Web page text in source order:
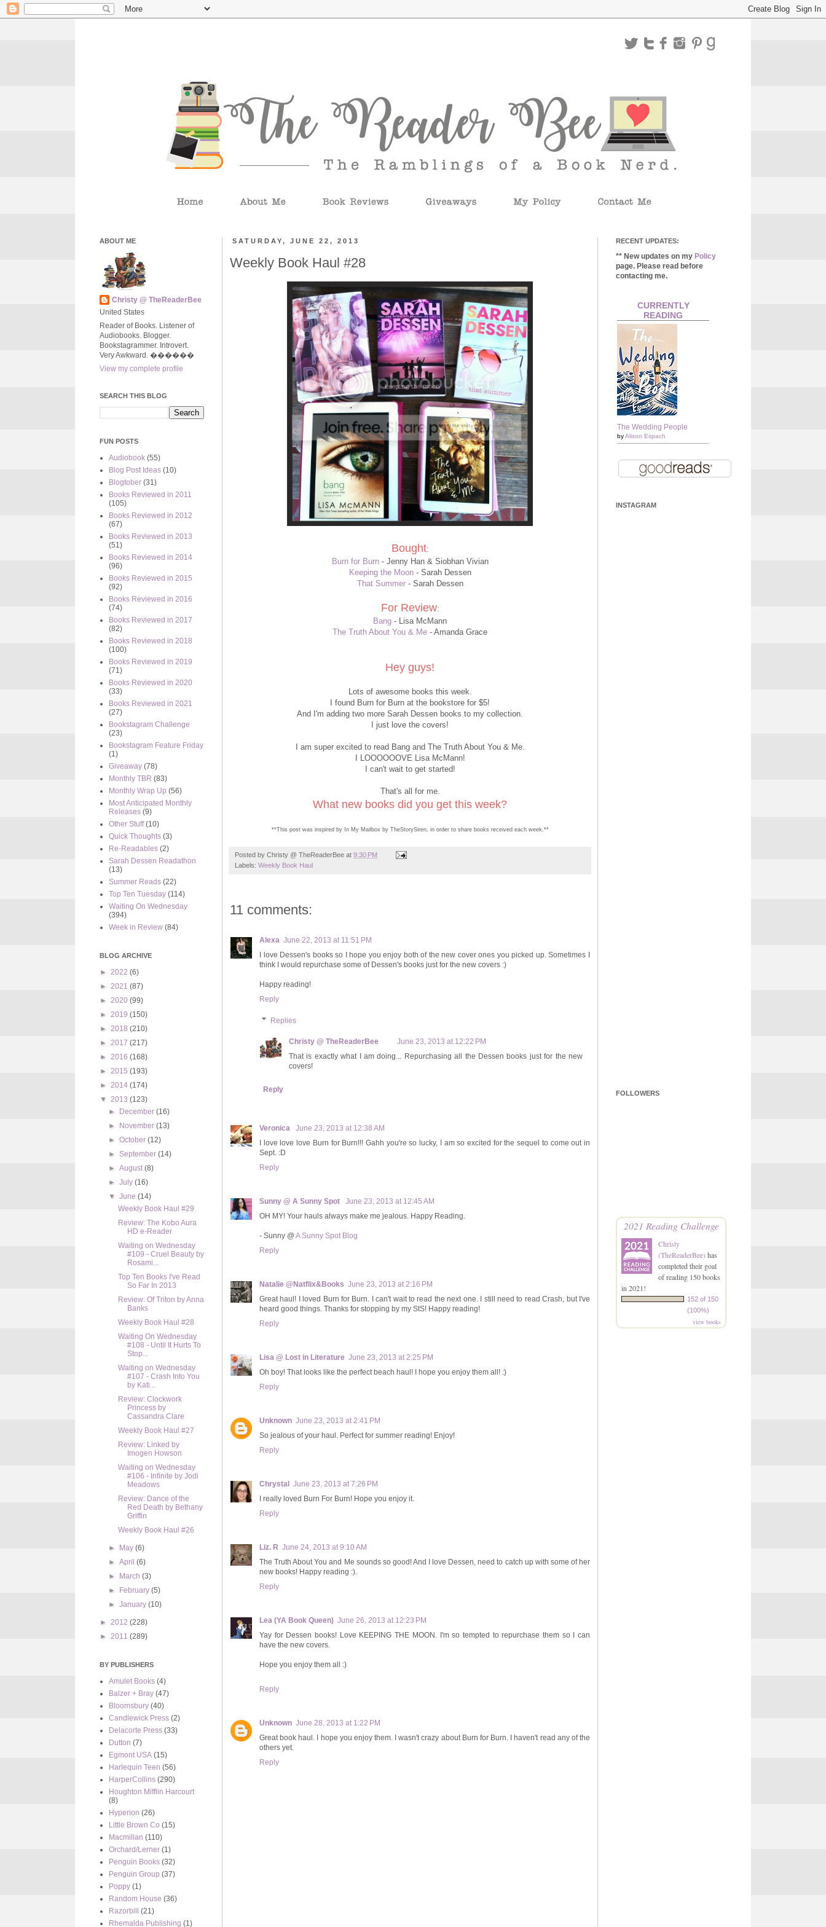
SATURDAY, JUNE 22, 2013
Weekly Book Haul #28
Bought:
Burn for Burn- Jenny Han & Siobhan Vivian
Keeping the Moon- Sarah Dessen
That Summer- Sarah Dessen
For Review:
Bang - Lisa McMann
The Truth About You & Me - Amanda Grace
Hey guys!
Lots of awesome books this week.
I found Burn for Burn at the bookstore for $5!
And I'm adding two more Sarah Dessen books to my collection.
I just love the covers!
I am super excited to read Bang and The Truth About You & Me.
I LOOOOOOVE Lisa McMann!
I can't wait to get started!
That's all for me.
What new books did you get this week?
**This post was inspired by In My Mailbox by TheStorySiren, in order to share books received each week.**
Posted by Christy @ TheReaderBee at 9:30 PM
Labels: Weekly Book Haul
11 comments:
Alexa June 22, 2013 at 11:51 PM
I love Dessen's books so I hope you enjoy both of the new cover ones you picked up. Sometimes I
think I would repurchase some of Dessen's books just for the new covers :)
Happy reading!
Reply
Replies
Christy @ TheReaderBee
June 23, 2013 at 12:22 PM
That is exactly what I am doing... Repurchasing all the Dessen books just for the new
covers!
Reply
Veronica
June 23, 2013 at 12:38 AM
I love love love Burn for Burn!!! Gahh you're so lucky, I am so excited for the sequel to come out in
Sept. :D
Reply
Sunny @ A Sunny Spot
June 23, 2013 at 12:45 AM
OH MY! Your hauls always make me jealous. Happy Reading.
- Sunny @ A Sunny Spot Blog
Reply
Natalie @Natflix&Books June 23, 2013 at 2:16 PM
Great haul! I loved Burn for Burn. I can't wait to read the next one. I still need to read Crash, but I've
heard good things. Thanks for stopping by my StS! Happy reading!
Reply
Lisa @ Lost in Literature June 23, 2013 at 2:25 PM
Oh boy! That looks like the perfect beach haul! I hope you enjoy them all! :)
Reply
Unknown June 23, 2013 at 2:41 PM
So jealous of your haul. Perfect for summer reading! Enjoy!
Reply
Chrystal June 23, 2013 at 7:26 PM
I really loved Burn For Burn! Hope you enjoy it.
Reply
Liz. R June 24, 2013 at 9:10 AM
The Truth About You and Me sounds so good! And I love Dessen, need to catch up with some of her
new books! Happy reading :).
Reply
Lea (YA Book Queen) June 26, 2013 at 12:23 PM
Yay for Dessen books! Love KEEPING THE MOON. I'm so tempted to repurchase them so I can
have the new covers.
Hope you enjoy them all :)
Reply
Unknown June 28, 2013 at 1:22 PM
Great book haul. I hope you enjoy them. I wasn't crazy about Burn for Burn. I haven't read any of the
others yet.
Reply
ABOUT ME
Christy @ TheReaderBee
United States
Reader of Books. Listener of
Audiobooks. Blogger.
Bookstagrammer. Introvert.
Very Awkward. ����‍��
View my complete profile
SEARCH THIS BLOG
FUN POSTS
Audiobook (55)
Blog Post Ideas (10)
Blogtober (31)
Books Reviewed in 2011
(105)
Books Reviewed in 2012
(67)
Books Reviewed in 2013
(51)
Books Reviewed in 2014
(96)
Books Reviewed in 2015
(92)
Books Reviewed in 2016
(74)
Books Reviewed in 2017
(82)
Books Reviewed in 2018
(100)
Books Reviewed in 2019
(71)
Books Reviewed in 2020
(33)
Books Reviewed in 2021
(27)
Bookstagram Challenge
(23)
Bookstagram Feature Friday
(1)
Giveaway (78)
Monthly TBR (83)
Monthly Wrap Up (56)
Most Anticipated Monthly
Releases (9)
Other Stuff (10)
Quick Thoughts (3)
Re-Readables (2)
Sarah Dessen Readathon
(13)
Summer Reads (22)
Top Ten Tuesday (114)
Waiting On Wednesday
(394)
Week in Review (84)
BLOG ARCHIVE
► 2022 (6)
► 2021 (87)
► 2020 (99)
► 2019 (150)
► 2018 (210)
► 2017 (217)
► 2016 (168)
► 2015 (193)
► 2014 (174)
▼ 2013 (123)
►
December(16)
►
November(13)
►October(12)
►September(14)
►August(8)
►July(16)
▼June(14)
Weekly Book Haul #29
Review: The Kobo Aura
HD e-Reader
Waiting on Wednesday
#109 - Cruel Beauty by
Rosami...
Top Ten Books I've Read
So Far In 2013
Review: Of Triton by Anna
Banks
Weekly Book Haul #28
Waiting On Wednesday
#108 - Until It Hurts To
Stop...
Waiting on Wednesday
#107 - Crash Into You
by Kati...
Review: Clockwork
Princess by
Cassandra Clare
Weekly Book Haul #27
Review: Linked by
Imogen Howson
Waiting on Wednesday
#106 - Infinite by Jodi
Meadows
Review: Dance of the
Red Death by Bethany
Griffin
Weekly Book Haul #26
► May(6)
►April(6)
►
March(3)
►
February(5)
►January(10)
► 2012 (228)
► 2011 (289)
BY PUBLISHERS
Amulet Books (4)
Balzer + Bray (47)
Bloomsbury (40)
Candlewick Press (2)
Delacorte Press (33)
Dutton (7)
Egmont USA (15)
Harlequin Teen (56)
HarperCollins (290)
Houghton Mifflin Harcourt
(8)
Hyperion (26)
Little Brown Co (15)
Macmillan (110)
Orchard/Lerner (1)
Penguin Books (32)
Penguin Group (37)
Poppy (1)
Random House (36)
Razorbill
(21)
Rhemalda Publishing (1)
RECENT UPDATES:
** New updates on my Policy
page. Please read before
contacting me.
CURRENTLY
READING
The Wedding People
byAlison Espach
INSTAGRAM
FOLLOWERS
2021 Reading Challenge
Christy
(TheReaderBee)has
completed their goal
of reading 150 books
in 2021!
152 of 150
(100%)
view books